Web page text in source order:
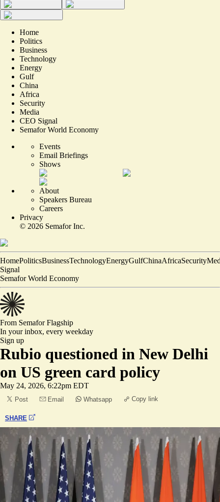
Home
Politics
Business
Technology
Energy
Gulf
China
Africa
Security
Media
CEO Signal
Semafor World Economy
Events
Email Briefings
Shows
About
Speakers Bureau
Careers
Privacy
© 2026 Semafor Inc.
HomePoliticsBusinessTechnologyEnergyGulfChinaAfricaSecurity
Signal
Semafor World Economy
From SemaforFlagship
In your inbox, every weekday
Sign up
Rubio questioned in New Delhi
on US green card policy
May 24, 2026, 6:22pm EDT
Post Email Whatsapp Copy link
SHARE